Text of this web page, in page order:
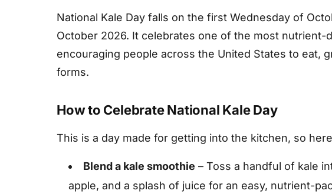
National Kale Day falls on the first Wednesday of
October 2026. It celebrates one of the most nutrient-
encouraging people across the United States to eat,
forms.
How to Celebrate National Kale Day
This is a day made for getting into the kitchen, so
Blend a kale smoothie – Toss a handful of kale
apple, and a splash of juice for an easy, nutrient-